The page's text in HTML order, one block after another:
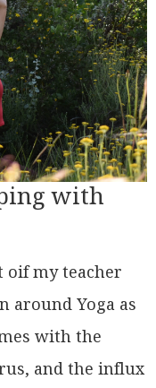
with
oif my teacher
around Yoga as
with the
and the influx